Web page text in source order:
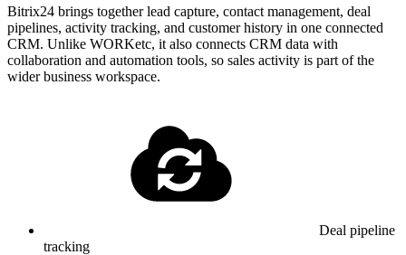
Bitrix24 brings together lead capture, contact management, deal
pipelines, activity tracking, and customer history in one connected
CRM. Unlike WORKetc, it also connects CRM data with
collaboration and automation tools, so sales activity is part of the
wider business workspace.
Deal pipeline
tracking